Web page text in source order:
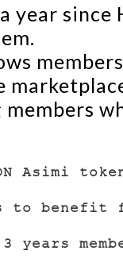
year
Asimi
to benefit
years